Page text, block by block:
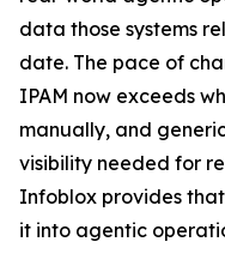
data those systems
date. The pace of
IPAM now exceeds
manually, and
visibility needed for
Infoblox provides
it into agentic